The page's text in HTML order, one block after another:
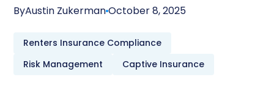
ByAustin ZukermanOctober 8, 2025
Renters Insurance Compliance
Risk Management
Captive Insurance